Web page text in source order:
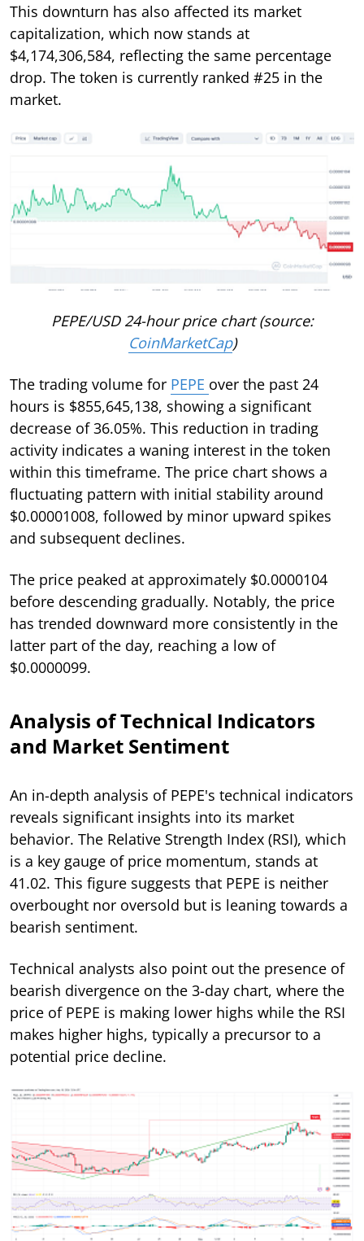
This downturn has also affected its market
capitalization, which now stands at
$4,174,306,584, reflecting the same percentage
drop. The token is currently ranked #25 in the
market.
PEPE/USD 24-hour price chart (source:
CoinMarketCap)
The trading volume for PEPE over the past 24
hours is $855,645,138, showing a significant
decrease of 36.05%. This reduction in trading
activity indicates a waning interest in the token
within this timeframe. The price chart shows a
fluctuating pattern with initial stability around
$0.00001008, followed by minor upward spikes
and subsequent declines.
The price peaked at approximately $0.0000104
before descending gradually. Notably, the price
has trended downward more consistently in the
latter part of the day, reaching a low of
$0.0000099.
Analysis of Technical Indicators
and Market Sentiment
An in-depth analysis of PEPE's technical indicators
reveals significant insights into its market
behavior. The Relative Strength Index (RSI), which
is a key gauge of price momentum, stands at
41.02. This figure suggests that PEPE is neither
overbought nor oversold but is leaning towards a
bearish sentiment.
Technical analysts also point out the presence of
bearish divergence on the 3-day chart, where the
price of PEPE is making lower highs while the RSI
makes higher highs, typically a precursor to a
potential price decline.